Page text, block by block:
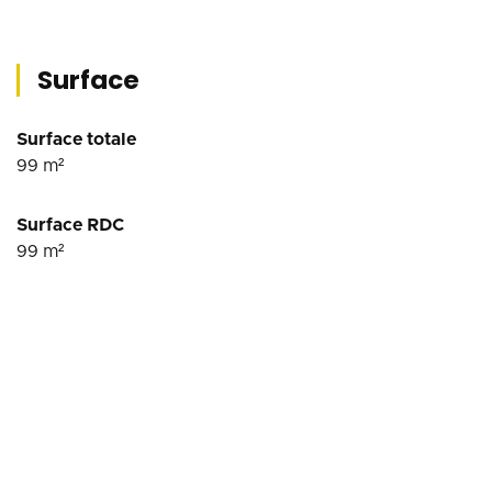
Surface
Surface totale
99 m²
Surface RDC
99 m²